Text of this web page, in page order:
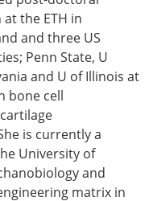
the ETH in
and three US
Penn State, U
and U of Illinois at
bone cell
is currently a
University of
and
matrix in